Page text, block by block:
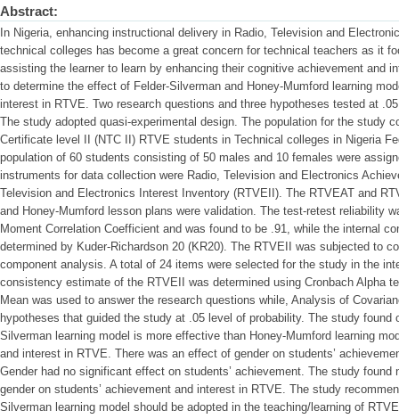
Abstract:
In Nigeria, enhancing instructional delivery in Radio, Television and
technical colleges has become a great concern for technical teachers as it
assisting the learner to learn by enhancing their cognitive achievement and
to determine the effect of Felder-Silverman and Honey-Mumford learning
interest in RTVE. Two research questions and three hypotheses tested at
The study adopted quasi-experimental design. The population for the study
Certificate level II (NTC II) RTVE students in Technical colleges in Nigeria
population of 60 students consisting of 50 males and 10 females were
instruments for data collection were Radio, Television and Electronics
Television and Electronics Interest Inventory (RTVEII). The RTVEAT and
and Honey-Mumford lesson plans were validation. The test-retest reliability
Moment Correlation Coefficient and was found to be .91, while the internal
determined by Kuder-Richardson 20 (KR20). The RTVEII was subjected to
component analysis. A total of 24 items were selected for the study in the
consistency estimate of the RTVEII was determined using Cronbach Alpha
Mean was used to answer the research questions while, Analysis of
hypotheses that guided the study at .05 level of probability. The study found
Silverman learning model is more effective than Honey-Mumford learning
and interest in RTVE. There was an effect of gender on students’
Gender had no significant effect on students’ achievement. The study
gender on students’ achievement and interest in RTVE. The study
Silverman learning model should be adopted in the teaching/learning of